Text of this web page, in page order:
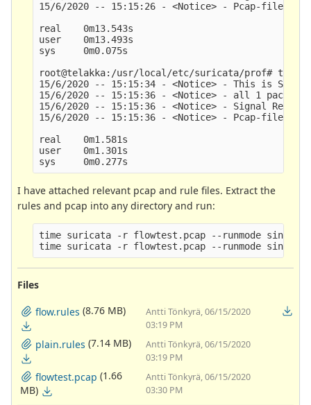
15/6/2020 -- 15:15:26 - <Notice> - Pcap-file
real    0m13.543s
user    0m13.493s
sys     0m0.075s
root@telakka:/usr/local/etc/suricata/prof# time
15/6/2020 -- 15:15:34 - <Notice> - This is
15/6/2020 -- 15:15:36 - <Notice> - all 1 packet
15/6/2020 -- 15:15:36 - <Notice> - Signal
15/6/2020 -- 15:15:36 - <Notice> - Pcap-file
real    0m1.581s
user    0m1.301s
I have attached relevant pcap and rule files. Extract the
rules and pcap into any directory and run:
time suricata -r flowtest.pcap --runmode single
Files
flow.rules (8.76 MB)
Antti Tönkyrä, 06/15/2020
03:19 PM
plain.rules (7.14 MB)
Antti Tönkyrä, 06/15/2020
03:19 PM
flowtest.pcap (1.66
MB)
Antti Tönkyrä, 06/15/2020
03:30 PM